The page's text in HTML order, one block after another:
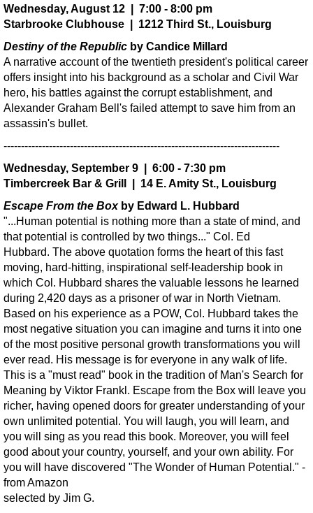
Wednesday, August 12 | 7:00 - 8:00 pm
Starbrooke Clubhouse | 1212 Third St., Louisburg
Destiny of the Republic by Candice Millard
A narrative account of the twentieth president's political career
offers insight into his background as a scholar and Civil War
hero, his battles against the corrupt establishment, and
Alexander Graham Bell's failed attempt to save him from an
assassin's bullet.
-------------------------------------------------------------------------------
Wednesday, September 9 | 6:00 - 7:30 pm
Timbercreek Bar & Grill | 14 E. Amity St., Louisburg
Escape From the Boxby Edward L. Hubbard
"...Human potential is nothing more than a state of mind, and
that potential is controlled by two things..." Col. Ed
Hubbard. The above quotation forms the heart of this fast
moving, hard-hitting, inspirational self-leadership book in
which Col. Hubbard shares the valuable lessons he learned
during 2,420 days as a prisoner of war in North Vietnam.
Based on his experience as a POW, Col. Hubbard takes the
most negative situation you can imagine and turns it into one
of the most positive personal growth transformations you will
ever read. His message is for everyone in any walk of life.
This is a "must read" book in the tradition of Man's Search for
Meaning by Viktor Frankl. Escape from the Box will leave you
richer, having opened doors for greater understanding of your
own unlimited potential. You will laugh, you will learn, and
you will sing as you read this book. Moreover, you will feel
good about your country, yourself, and your own ability. For
you will have discovered "The Wonder of Human Potential." -
from Amazon
selected by Jim G.